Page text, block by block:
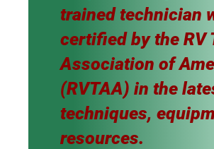
trained technician
certified by the RV
Association of
(RVTAA) in the
techniques,
resources.